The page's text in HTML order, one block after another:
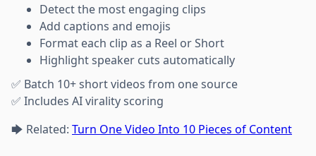
Detect the most engaging clips
Add captions and emojis
Format each clip as a Reel or Short
Highlight speaker cuts automatically
✅ Batch 10+ short videos from one source
✅ Includes AI virality scoring
🡆 Related: Turn One Video Into 10 Pieces of Content